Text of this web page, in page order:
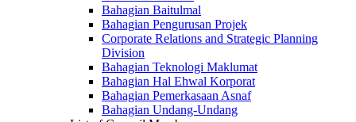
Bahagian Baitulmal
Bahagian Pengurusan Projek
Corporate Relations and Strategic Planning
Division
Bahagian Teknologi Maklumat
Bahagian Hal Ehwal Korporat
Bahagian Pemerkasaan Asnaf
Bahagian Undang-Undang